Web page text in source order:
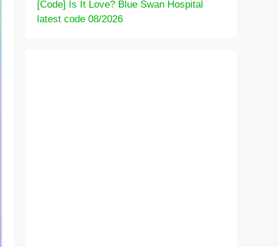
[Code] Is It Love? Blue Swan Hospital
latest code 08/2026